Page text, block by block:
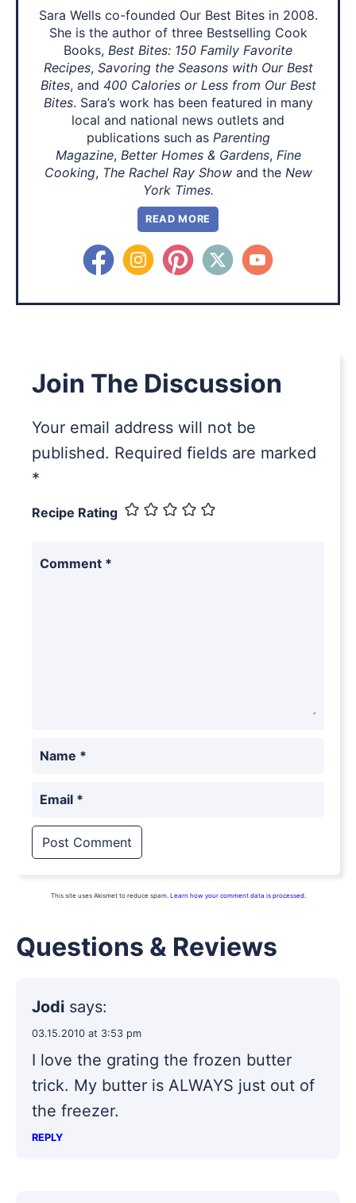
Sara Wells co-founded Our Best Bites in 2008.
She is the author of three Bestselling Cook
Books, Best Bites: 150 Family Favorite
Recipes, Savoring the Seasons with Our Best
Bites, and 400 Calories or Less from Our Best
Bites. Sara’s work has been featured in many
local and national news outlets and
publications such as Parenting
Magazine, Better Homes & Gardens, Fine
Cooking, The Rachel Ray Showand the New
York Times.
READ MORE
Join The Discussion
Your email address will not be
published. Required fields are marked
*
Recipe Rating
Comment *
Name *
Email *
This site uses Akismet to reduce spam. Learn how your comment data is processed.
Questions & Reviews
Jodi says:
03.15.2010 at 3:53 pm
I love the grating the frozen butter
trick. My butter is ALWAYS just out of
the freezer.
REPLY